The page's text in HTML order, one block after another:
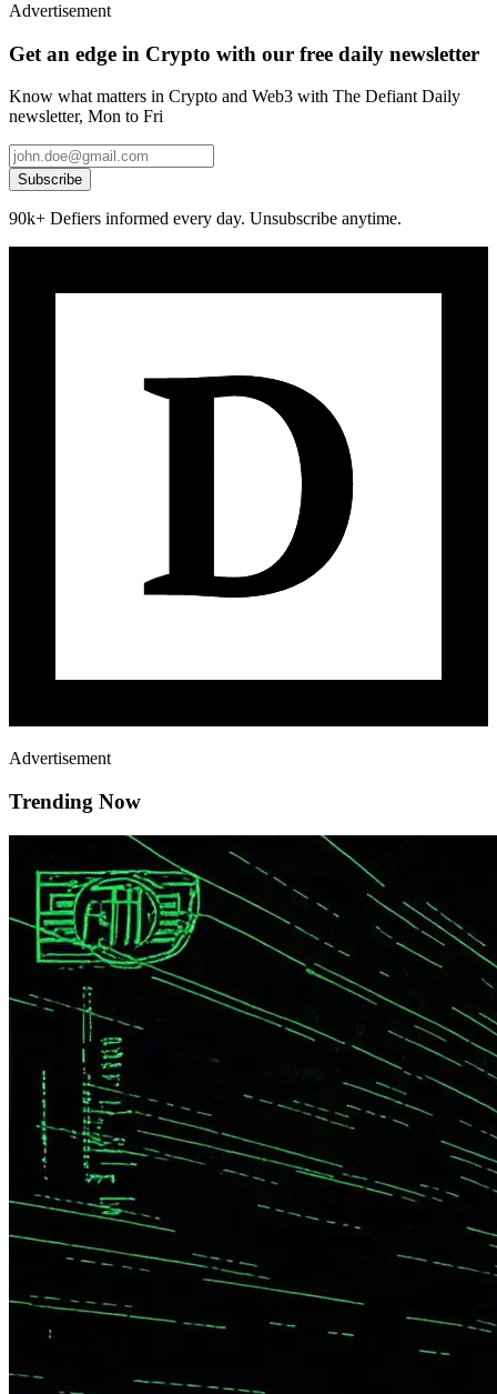
Advertisement
Get an edge in Crypto with our free daily newsletter
Know what matters in Crypto and Web3 with The Defiant Daily
newsletter, Mon to Fri
Subscribe
90k+ Defiers informed every day. Unsubscribe anytime.
Advertisement
Trending Now